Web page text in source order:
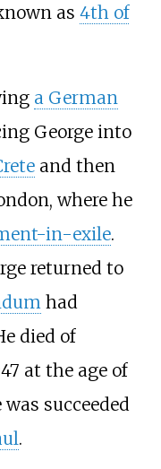
as 4th of
a German
George into
and then
where he
in-exile.
returned to
had
died of
at the age of
succeeded
.